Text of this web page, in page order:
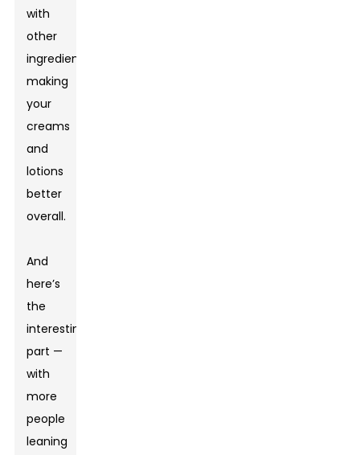
with
other
ingredients,
making
your
creams
and
lotions
better
overall.
And
here’s
the
interesting
part —
with
more
people
leaning